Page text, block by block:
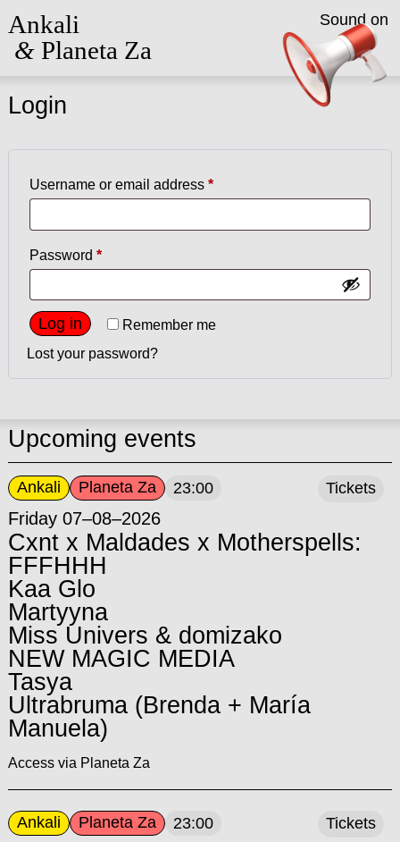
Ankali
&Planeta Za
Login
Username or email address *Required
Password *Required
Remember me
Log in
Lost your password?
Upcoming events
Ankali Planeta Za 23:00
Friday 07–08–2026
Cxnt x Maldades x Motherspells:
FFFHHH
Kaa Glo
Martyyna
Miss Univers & domizako
NEW MAGIC MEDIA
Tasya
Ultrabruma (Brenda + María
Manuela)
Access via Planeta Za
Tickets
Ankali Planeta Za 23:00 Tickets
Sound on